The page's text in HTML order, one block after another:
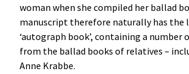
woman when she compiled her ballad
manuscript therefore naturally has the
‘autograph book’, containing a number
from the ballad books of relatives –
Anne Krabbe.